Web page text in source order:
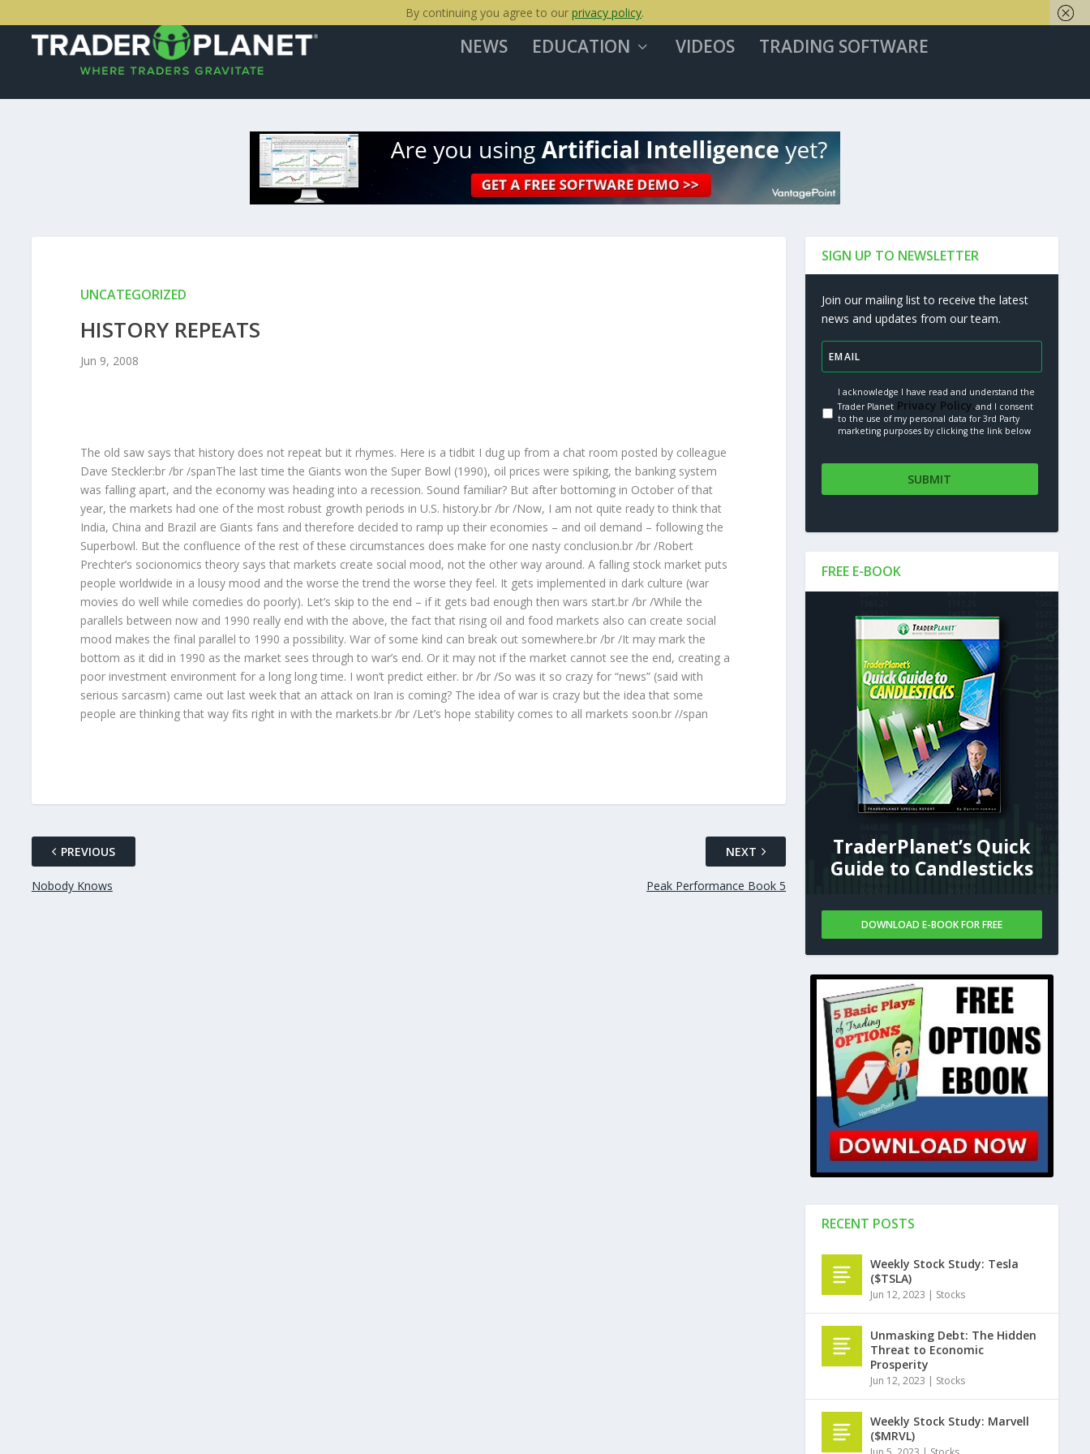
NEWS EDUCATION VIDEOS TRADING SOFTWARE
UNCATEGORIZED
HISTORY REPEATS
Jun 9, 2008
The old saw says that history does not repeat but it rhymes. Here is a tidbit I dug up from a chat room posted by colleague
Dave Steckler:br /br /spanThe last time the Giants won the Super Bowl (1990), oil prices were spiking, the banking system
was falling apart, and the economy was heading into a recession. Sound familiar? But after bottoming in October of that
year, the markets had one of the most robust growth periods in U.S. history.br /br /Now, I am not quite ready to think that
India, China and Brazil are Giants fans and therefore decided to ramp up their economies – and oil demand – following the
Superbowl. But the confluence of the rest of these circumstances does make for one nasty conclusion.br /br /Robert
Prechter’s socionomics theory says that markets create social mood, not the other way around. A falling stock market puts
people worldwide in a lousy mood and the worse the trend the worse they feel. It gets implemented in dark culture (war
movies do well while comedies do poorly). Let’s skip to the end – if it gets bad enough then wars start.br /br /While the
parallels between now and 1990 really end with the above, the fact that rising oil and food markets also can create social
mood makes the final parallel to 1990 a possibility. War of some kind can break out somewhere.br /br /It may mark the
bottom as it did in 1990 as the market sees through to war’s end. Or it may not if the market cannot see the end, creating a
poor investment environment for a long long time. I won’t predict either. br /br /So was it so crazy for “news” (said with
serious sarcasm) came out last week that an attack on Iran is coming? The idea of war is crazy but the idea that some
people are thinking that way fits right in with the markets.br /br /Let’s hope stability comes to all markets soon.br //span
PREVIOUS
Nobody Knows
NEXT
Peak Performance Book 5
SIGN UP TO NEWSLETTER
Join our mailing list to receive the latest
news and updates from our team.
I acknowledge I have read and understand the
Trader Planet Privacy Policy.and I consent
to the use of my personal data for 3rd Party
marketing purposes by clicking the link below
FREE E-BOOK
TraderPlanet’s Quick
Guide to Candlesticks
DOWNLOAD E-BOOK FOR FREE
RECENT POSTS
Weekly Stock Study: Tesla
($TSLA)
Jun 12, 2023 | Stocks
Unmasking Debt: The Hidden
Threat to Economic
Prosperity
Jun 12, 2023 | Stocks
Weekly Stock Study: Marvell
($MRVL)
By continuing you agree to our privacy policy.